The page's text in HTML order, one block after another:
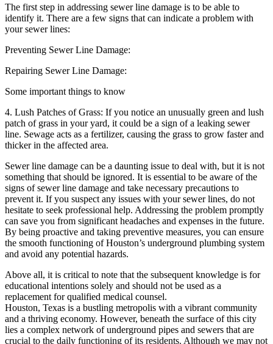
The first step in addressing sewer line damage is to be able to
identify it. There are a few signs that can indicate a problem with
your sewer lines:
Preventing Sewer Line Damage:
Repairing Sewer Line Damage:
Some important things to know
4. Lush Patches of Grass: If you notice an unusually green and lush
patch of grass in your yard, it could be a sign of a leaking sewer
line. Sewage acts as a fertilizer, causing the grass to grow faster and
thicker in the affected area.
Sewer line damage can be a daunting issue to deal with, but it is not
something that should be ignored. It is essential to be aware of the
signs of sewer line damage and take necessary precautions to
prevent it. If you suspect any issues with your sewer lines, do not
hesitate to seek professional help. Addressing the problem promptly
can save you from significant headaches and expenses in the future.
By being proactive and taking preventive measures, you can ensure
the smooth functioning of Houston’s underground plumbing system
and avoid any potential hazards.
Above all, it is critical to note that the subsequent knowledge is for
educational intentions solely and should not be used as a
replacement for qualified medical counsel.
Houston, Texas is a bustling metropolis with a vibrant community
and a thriving economy. However, beneath the surface of this city
lies a complex network of underground pipes and sewers that are
crucial to the daily functioning of its residents. Although we may not